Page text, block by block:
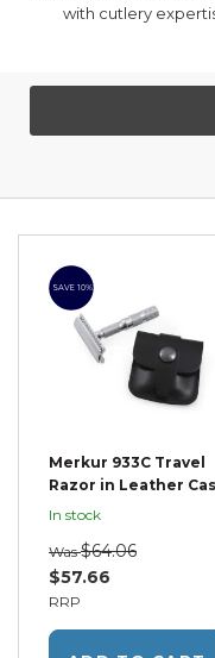
with cutlery
SAVE 10%
Merkur 933C Travel
Razor in Leather
In stock
RRP
$57.66
Was $64.06